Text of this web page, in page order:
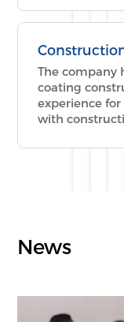
technology,
industry
The company
coating
experience
with
special-
News